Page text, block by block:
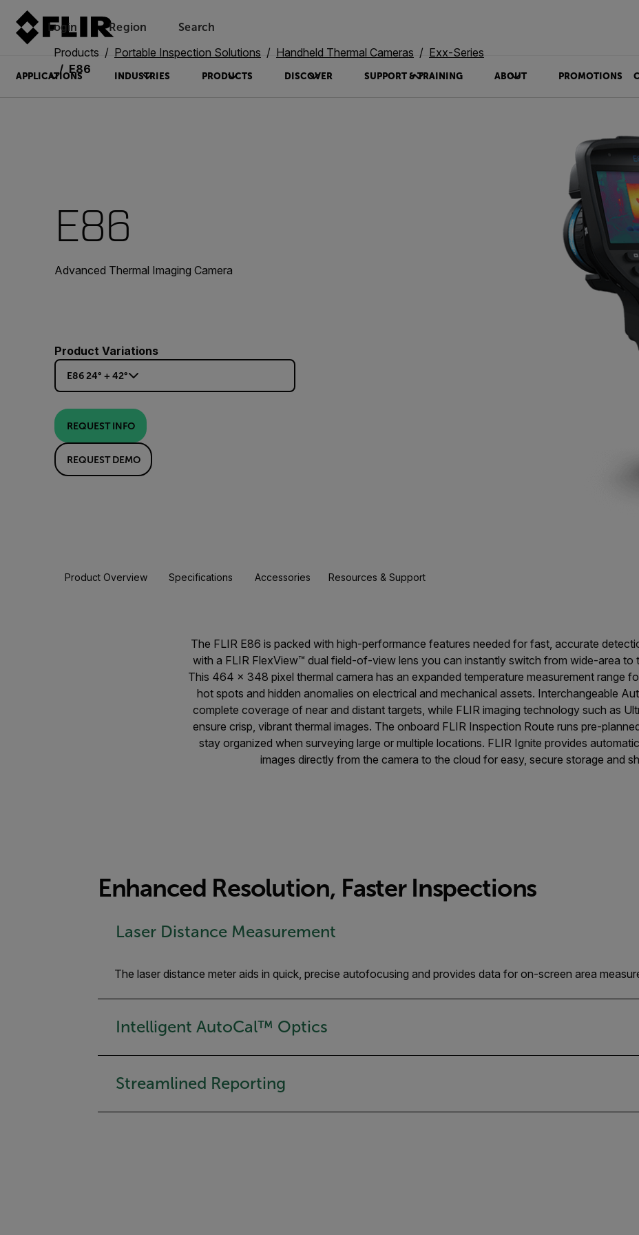
Login Region Search
APPLICATIONS INDUSTRIES PRODUCTS DISCOVER SUPPORT & TRAINING ABOUT PROMOTIONS
Products Portable Inspection Solutions Handheld Thermal Cameras
Exx-Series
E86
E86
Advanced Thermal Imaging Camera
Product Variations
E86 24° + 42°
REQUEST INFO
REQUEST DEMO
Product Overview Specifications Accessories Resources & Support
The FLIR E86 is packed with high-performance features needed for fast, accurate
with a FLIR FlexView™ dual field-of-view lens you can instantly switch from wide-area to
This 464 × 348 pixel thermal camera has an expanded temperature measurement range
hot spots and hidden anomalies on electrical and mechanical assets. Interchangeable
complete coverage of near and distant targets, while FLIR imaging technology such as
ensure crisp, vibrant thermal images. The onboard FLIR Inspection Route runs pre-
stay organized when surveying large or multiple locations. FLIR Ignite provides
images directly from the camera to the cloud for easy, secure storage and
Enhanced Resolution, Faster Inspections
Laser Distance Measurement
The laser distance meter aids in quick, precise autofocusing and provides data for on-screen area
Intelligent AutoCal™ Optics
Streamlined Reporting